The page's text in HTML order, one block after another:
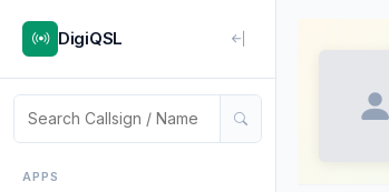
DigiQSL
APPS